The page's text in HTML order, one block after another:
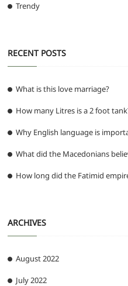
Trendy
RECENT POSTS
What is this love marriage?
How many Litres is a 2 foot
Why English language is
What did the Macedonians
How long did the Fatimid
ARCHIVES
August 2022
July 2022